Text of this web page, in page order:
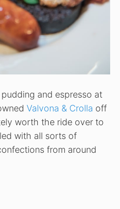
and espresso at
Valvona & Crolla off
worth the ride over to
with all sorts of
from around